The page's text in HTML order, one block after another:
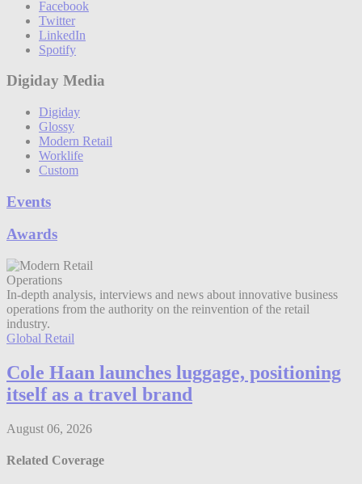
Facebook
Twitter
LinkedIn
Spotify
Digiday Media
Digiday
Glossy
Modern Retail
Worklife
Custom
Events
Awards
Operations
In-depth analysis, interviews and news about innovative business
operations from the authority on the reinvention of the retail
industry.
Global Retail
Cole Haan launches luggage, positioning
itself as a travel brand
August 06, 2026
Related Coverage